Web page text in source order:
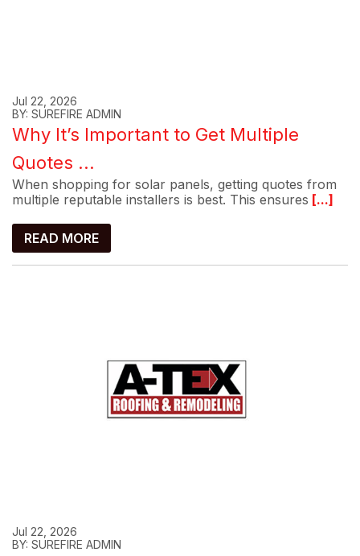
Jul 22, 2026
BY: SUREFIRE ADMIN
Why It’s Important to Get Multiple
Quotes ...
When shopping for solar panels, getting quotes from
multiple reputable installers is best. This ensures [...]
READ MORE
Jul 22, 2026
BY: SUREFIRE ADMIN